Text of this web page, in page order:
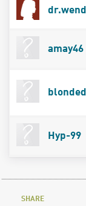
amay46
Hyp-99
SHARE